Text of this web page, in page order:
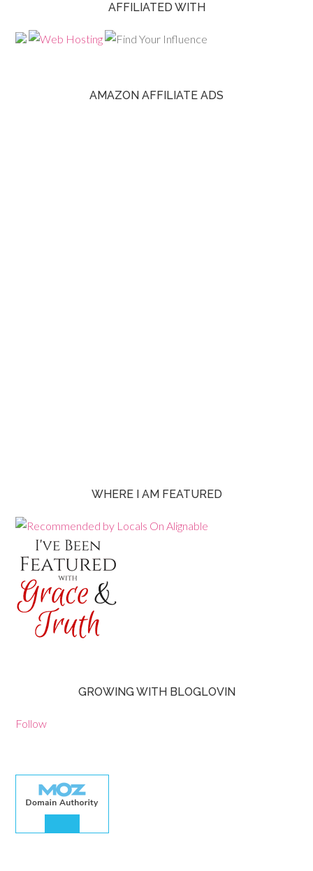
AFFILIATED WITH
AMAZON AFFILIATE ADS
WHERE I AM FEATURED
GROWING WITH BLOGLOVIN
Follow